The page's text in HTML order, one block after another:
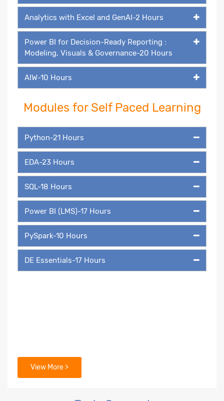
Analytics with Excel and GenAI-2 Hours
Power BI for Decision-Ready Reporting :
Modeling, Visuals & Governance-20 Hours
AIW-10 Hours
Modules for Self Paced Learning
Python-21 Hours
EDA-23 Hours
SQL-18 Hours
Power BI (LMS)-17 Hours
PySpark-10 Hours
DE Essentials-17 Hours
View More >